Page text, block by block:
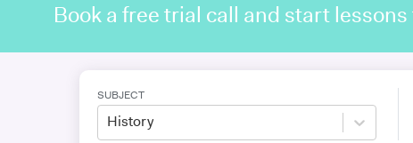
Book a free trial call and start
SUBJECT
History